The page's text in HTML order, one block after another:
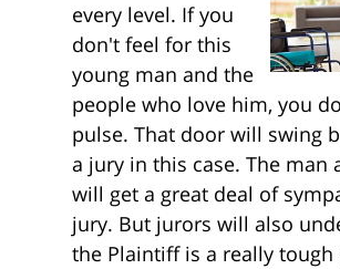
every level. If you
don't feel for this
young man and the
people who love him, you
pulse. That door will swing
a jury in this case. The man
will get a great deal of
jury. But jurors will also
the Plaintiff is a really